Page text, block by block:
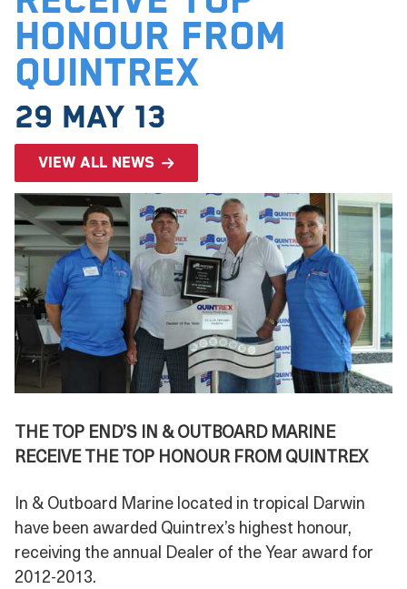
honour from
Quintrex
29 May 13
View all news
THE TOP END’S IN & OUTBOARD MARINE
RECEIVE THE TOP HONOUR FROM QUINTREX
In & Outboard Marine located in tropical Darwin
have been awarded Quintrex’s highest honour,
receiving the annual Dealer of the Year award for
2012-2013.